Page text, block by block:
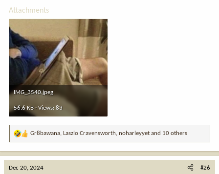
Attachments
IMG_3540.jpeg
56.6 KB · Views: 83
R
Gr8bawana, Laszlo Cravensworth, noharleyyet and 10 others
Dec 20, 2024 #26